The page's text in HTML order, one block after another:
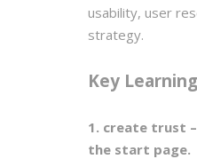
usability, user
strategy.
Key
1. create trust
the start page.